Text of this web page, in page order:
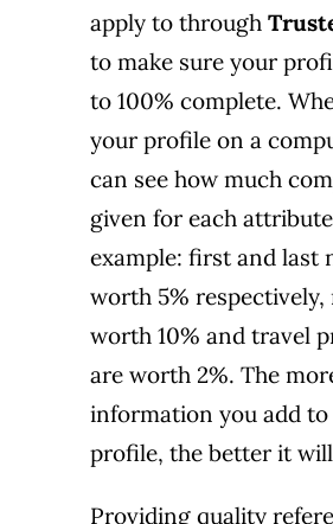
apply to through
to make sure your
to 100% complete.
your profile on a
can see how much
given for each
example: first and last
worth 5% respectively,
worth 10% and travel
are worth 2%. The
information you add
profile, the better it
Providing quality